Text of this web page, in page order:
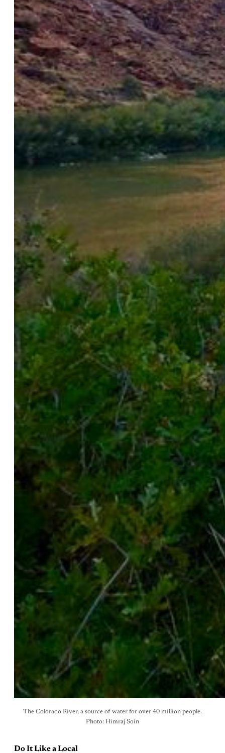
The Colorado River, a source of water for over 40 million people.
Photo: Himraj Soin
Do It Like a Local